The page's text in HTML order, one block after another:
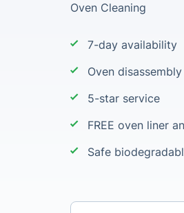
Oven Cleaning
7-day availability
Oven
5-star service
FREE oven liner
Safe